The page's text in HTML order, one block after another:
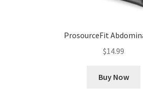
ProsourceFit
$14.99
Buy Now